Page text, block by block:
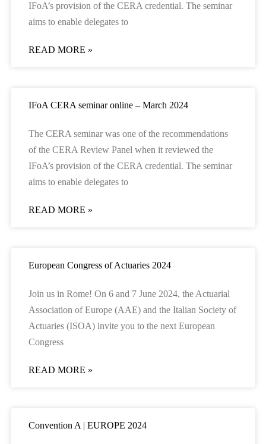
IFoA’s provision of the CERA credential. The seminar
aims to enable delegates to
READ MORE »
IFoA CERA seminar online – March 2024
The CERA seminar was one of the recommendations
of the CERA Review Panel when it reviewed the
IFoA’s provision of the CERA credential. The seminar
aims to enable delegates to
READ MORE »
European Congress of Actuaries 2024
Join us in Rome! On 6 and 7 June 2024, the Actuarial
Association of Europe (AAE) and the Italian Society of
Actuaries (ISOA) invite you to the next European
Congress
READ MORE »
Convention A | EUROPE 2024